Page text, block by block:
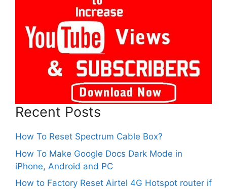
Recent Posts
How To Reset Spectrum Cable Box?
How To Make Google Docs Dark Mode in
iPhone, Android and PC
How to Factory Reset Airtel 4G Hotspot router if